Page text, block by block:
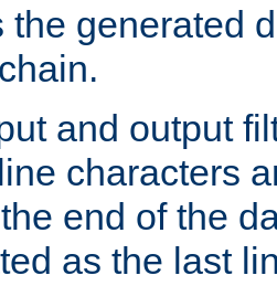
the generated
and output
characters
end of the
as the last